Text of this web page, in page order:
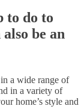
to do to
be an
a wide range of
in a variety of
home’s style and